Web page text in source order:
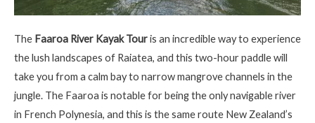
The Faaroa River Kayak Touris an incredible way to experience
the lush landscapes of Raiatea, and this two-hour paddle will
take you from a calm bay to narrow mangrove channels in the
jungle. The Faaroa is notable for being the only navigable river
in French Polynesia, and this is the same route New Zealand’s